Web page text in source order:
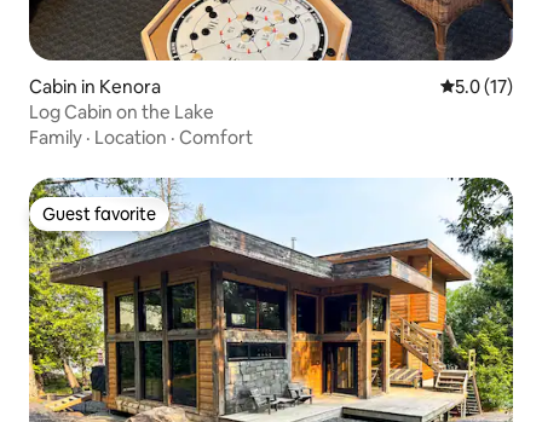
Cabin in Kenora 5.0 out of 5
5.0 (17)
Log Cabin on the Lake
Family · Location · Comfort
Guest favorite
Guest favorite